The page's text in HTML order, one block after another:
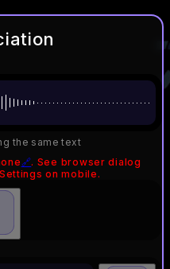
the same text
🔗. See browser dialog
on mobile.